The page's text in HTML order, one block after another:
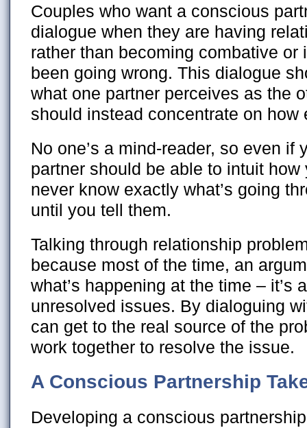
Couples who want a conscious
dialogue when they are having
rather than becoming combative or
been going wrong. This dialogue
what one partner perceives as the
should instead concentrate on how
No one’s a mind-reader, so even if
partner should be able to intuit how
never know exactly what’s going
until you tell them.
Talking through relationship
because most of the time, an
what’s happening at the time – it’s
unresolved issues. By dialoguing
can get to the real source of the
work together to resolve the issue.
A Conscious Partnership
Developing a conscious